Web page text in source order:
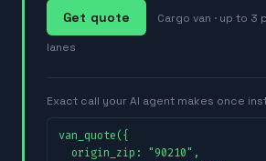
Get quote
Cargo van · up to 3
lanes
Exact call your AI agent makes once
van_quote({
  origin_zip: "90210",